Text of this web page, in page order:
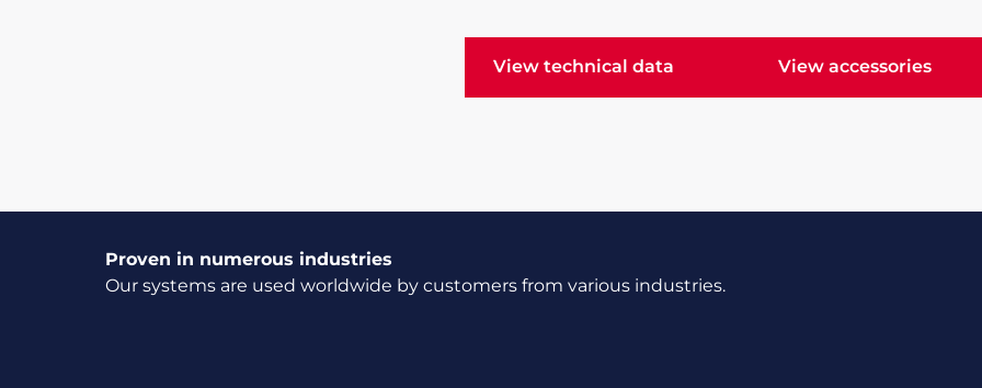
View technical data View accessories
Proven in numerous industries
Our systems are used worldwide by customers from various industries.